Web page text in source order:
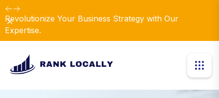
Revolutionize Your Business Strategy with Our
Expertise.
Dismiss